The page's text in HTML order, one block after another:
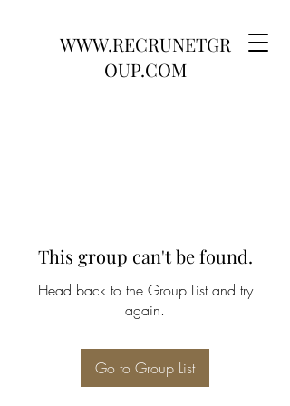
WWW.RECRUNETGR
OUP.COM
This group can't be found.
Head back to the Group List and try
again.
Go to Group List